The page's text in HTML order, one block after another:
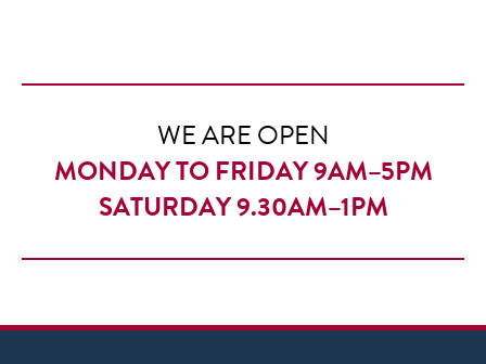
£15.50
WE ARE OPEN
MONDAY TO FRIDAY 9AM–5PM
SATURDAY 9.30AM–1PM